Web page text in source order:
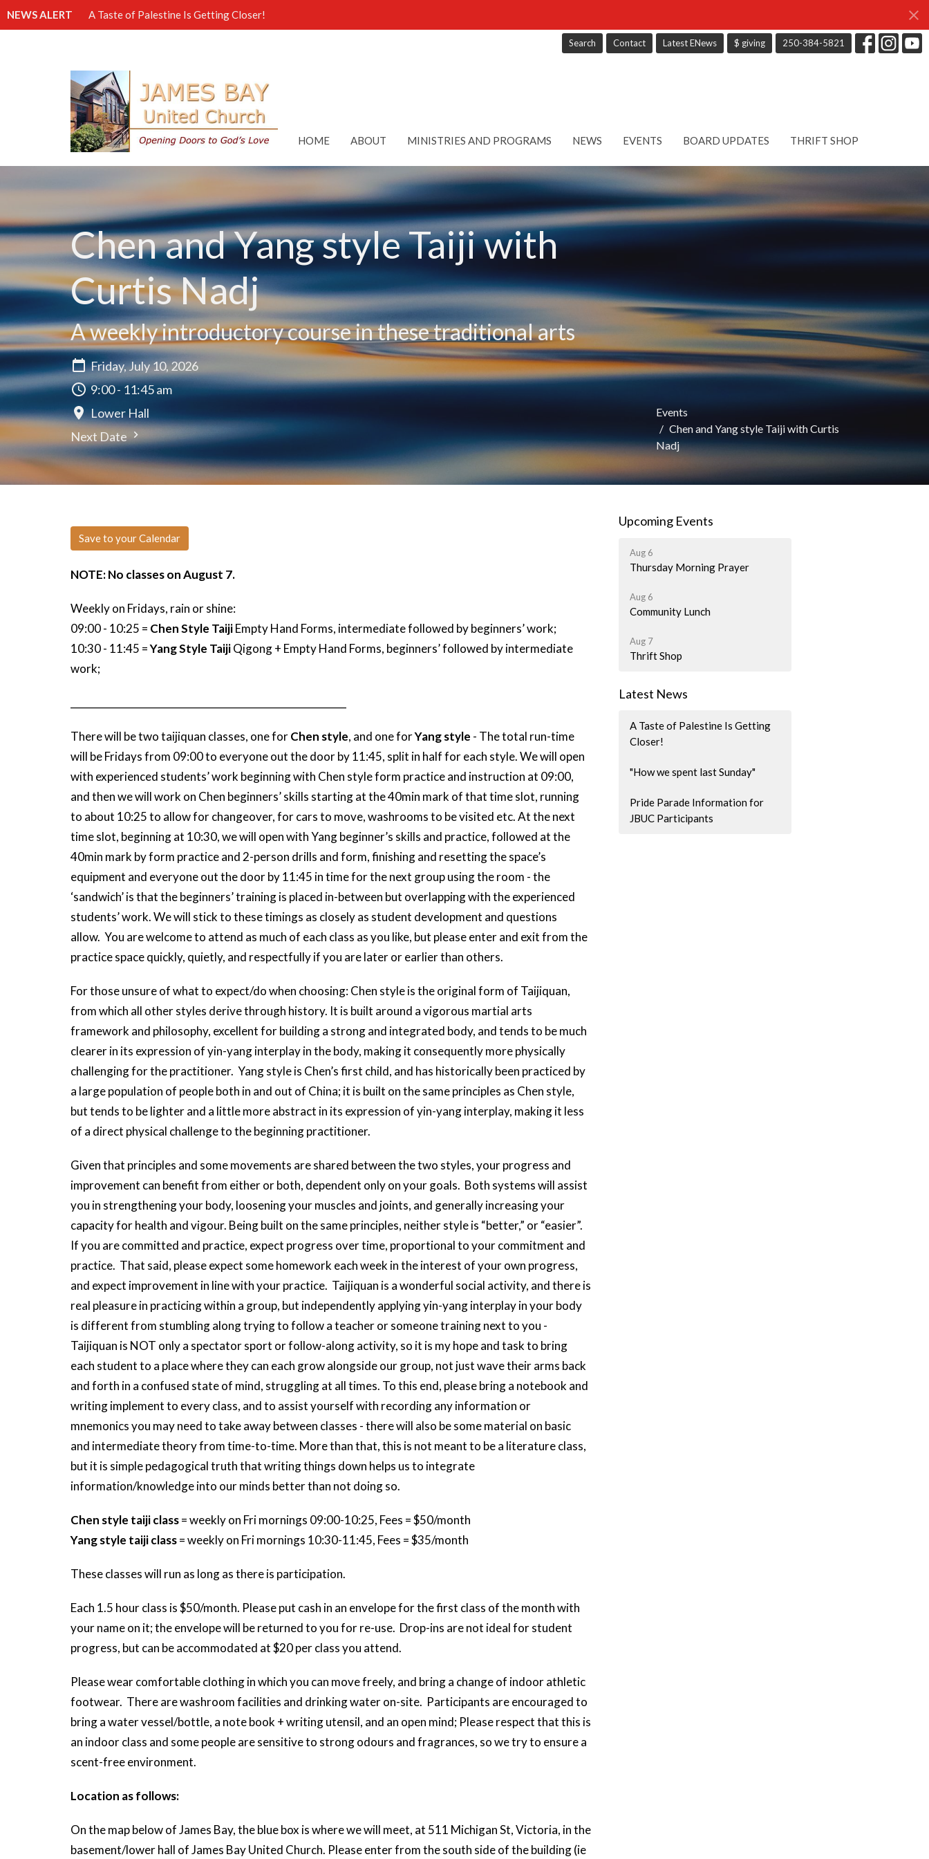
NEWS ALERT A Taste of Palestine Is Getting Closer!
Search Contact Latest ENews $ giving 250-384-5821
HOME ABOUT MINISTRIES AND PROGRAMS NEWS EVENTS BOARD UPDATES THRIFT SHOP
Chen and Yang style Taiji with
Curtis Nadj
A weekly introductory course in these traditional arts
Friday, July 10, 2026
9:00 - 11:45 am
Lower Hall
Next Date
Events
Chen and Yang style Taiji with Curtis
Nadj
Save to your Calendar
NOTE: No classes on August 7.
Weekly on Fridays, rain or shine:
09:00 - 10:25 = Chen Style TaijiEmpty Hand Forms, intermediate followed by beginners’ work;
10:30 - 11:45 =Yang Style TaijiQigong + Empty Hand Forms, beginners’ followed by intermediate
work;
There will be two taijiquan classes, one forChen style, and one forYang style - The total run-time
will be Fridays from 09:00 to everyone out the door by 11:45, split in half for each style. We will open
with experienced students’ work beginning with Chen style form practice and instruction at 09:00,
and then we will work on Chen beginners’ skills starting at the 40min mark of that time slot, running
to about 10:25 to allow for changeover, for cars to move, washrooms to be visited etc. At the next
time slot, beginning at 10:30, we will open with Yang beginner’s skills and practice, followed at the
40min mark by form practice and 2-person drills and form, finishing and resetting the space’s
equipment and everyone out the door by 11:45 in time for the next group using the room - the
‘sandwich’ is that the beginners’ training is placed in-between but overlapping with the experienced
students’ work. We will stick to these timings as closely as student development and questions
allow. You are welcome to attend as much of each class as you like, but please enter and exit from the
practice space quickly, quietly, and respectfully if you are later or earlier than others.
For those unsure of what to expect/do when choosing: Chen style is the original form of Taijiquan,
from which all other styles derive through history. It is built around a vigorous martial arts
framework and philosophy, excellent for building a strong and integrated body, and tends to be much
clearer in its expression of yin-yang interplay in the body, making it consequently more physically
challenging for the practitioner. Yang style is Chen’s first child, and has historically been practiced by
a large population of people both in and out of China; it is built on the same principles as Chen style,
but tends to be lighter and a little more abstract in its expression of yin-yang interplay, making it less
of a direct physical challenge to the beginning practitioner.
Given that principles and some movements are shared between the two styles, your progress and
improvement can benefit from either or both, dependent only on your goals. Both systems will assist
you in strengthening your body, loosening your muscles and joints, and generally increasing your
capacity for health and vigour. Being built on the same principles, neither style is “better,” or “easier”.
If you are committed and practice, expect progress over time, proportional to your commitment and
practice. That said, please expect some homework each week in the interest of your own progress,
and expect improvement in line with your practice. Taijiquan is a wonderful social activity, and there is
real pleasure in practicing within a group, but independently applying yin-yang interplay in your body
is different from stumbling along trying to follow a teacher or someone training next to you -
Taijiquan is NOT only a spectator sport or follow-along activity, so it is my hope and task to bring
each student to a place where they can each grow alongside our group, not just wave their arms back
and forth in a confused state of mind, struggling at all times. To this end, please bring a notebook and
writing implement to every class, and to assist yourself with recording any information or
mnemonics you may need to take away between classes - there will also be some material on basic
and intermediate theory from time-to-time. More than that, this is not meant to be a literature class,
but it is simple pedagogical truth that writing things down helps us to integrate
information/knowledge into our minds better than not doing so.
Chen style taiji class= weekly on Fri mornings 09:00-10:25, Fees = $50/month
Yang style taiji class= weekly on Fri mornings 10:30-11:45, Fees = $35/month
These classes will run as long as there is participation.
Each 1.5 hour class is $50/month. Please put cash in an envelope for the first class of the month with
your name on it; the envelope will be returned to you for re-use. Drop-ins are not ideal for student
progress, but can be accommodated at $20 per class you attend.
Please wear comfortable clothing in which you can move freely, and bring a change of indoor athletic
footwear. There are washroom facilities and drinking water on-site. Participants are encouraged to
bring a water vessel/bottle, a note book + writing utensil, and an open mind; Please respect that this is
an indoor class and some people are sensitive to strong odours and fragrances, so we try to ensure a
scent-free environment.
Location as follows:
On the map below of James Bay, the blue box is where we will meet, at 511 Michigan St, Victoria, in the
basement/lower hall of James Bay United Church. Please enter from the south side of the building (ie
Upcoming Events
Aug 6
Thursday Morning Prayer
Aug 6
Community Lunch
Aug 7
Thrift Shop
Latest News
A Taste of Palestine Is Getting
Closer!
"How we spent last Sunday"
Pride Parade Information for
JBUC Participants